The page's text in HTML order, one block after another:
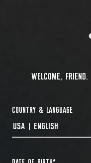
WELCOME,
COUNTRY & LANGUAGE
COUNTRYDROPDOWN
USA | ENGLISH